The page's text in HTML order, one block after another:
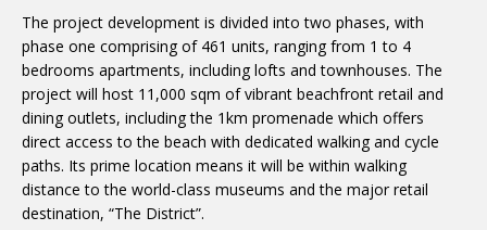
The project development is divided into two phases, with
phase one comprising of 461 units, ranging from 1 to 4
bedrooms apartments, including lofts and townhouses. The
project will host 11,000 sqm of vibrant beachfront retail and
dining outlets, including the 1km promenade which offers
direct access to the beach with dedicated walking and cycle
paths. Its prime location means it will be within walking
distance to the world-class museums and the major retail
destination, “The District”.